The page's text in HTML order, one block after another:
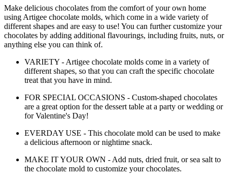
Make delicious chocolates from the comfort of your own home
using Artigee chocolate molds, which come in a wide variety of
different shapes and are easy to use! You can further customize your
chocolates by adding additional flavourings, including fruits, nuts, or
anything else you can think of.
VARIETY - Artigee chocolate molds come in a variety of
different shapes, so that you can craft the specific chocolate
treat that you have in mind.
FOR SPECIAL OCCASIONS - Custom-shaped chocolates
are a great option for the dessert table at a party or wedding or
for Valentine's Day!
EVERDAY USE - This chocolate mold can be used to make
a delicious afternoon or nightime snack.
MAKE IT YOUR OWN - Add nuts, dried fruit, or sea salt to
the chocolate mold to customize your chocolates.